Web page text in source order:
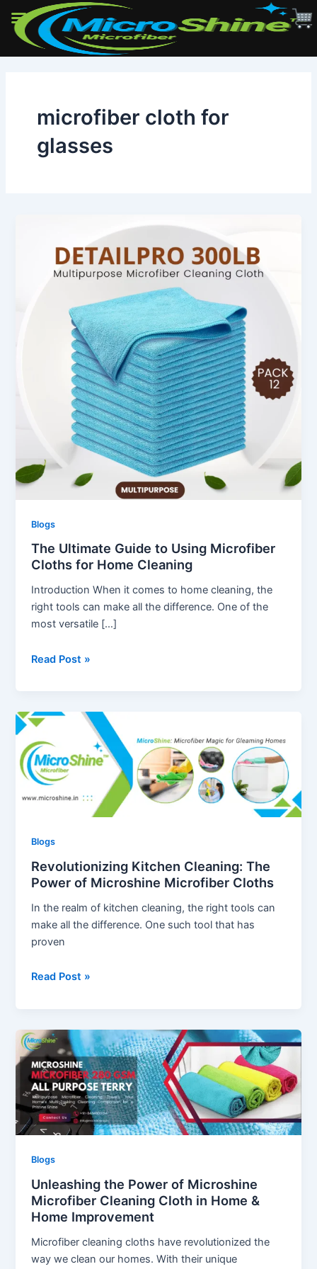
microfiber cloth for
glasses
Blogs
The Ultimate Guide to Using Microfiber
Cloths for Home Cleaning
Introduction When it comes to home cleaning, the
right tools can make all the difference. One of the
most versatile […]
The
to
Using
Microfiber
Cloths
for
Home
Read Post »
Blogs
Revolutionizing Kitchen Cleaning: The
Power of Microshine Microfiber Cloths
In the realm of kitchen cleaning, the right tools can
make all the difference. One such tool that has
proven
Revolutionizing
The
Power
of
Microshine
Microfiber
Cloths
Read Post »
Blogs
Unleashing the Power of Microshine
Microfiber Cleaning Cloth in Home &
Home Improvement
Microfiber cleaning cloths have revolutionized the
way we clean our homes. With their unique